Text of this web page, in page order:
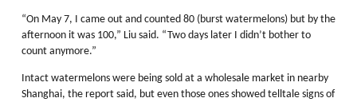
“On May 7, I came out and counted 80 (burst watermelons) but by the
afternoon it was 100,” Liu said. “Two days later I didn’t bother to
count anymore.”
Intact watermelons were being sold at a wholesale market in nearby
Shanghai, the report said, but even those ones showed telltale signs of